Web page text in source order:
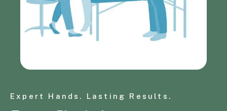
Expert Hands. Lasting Results.